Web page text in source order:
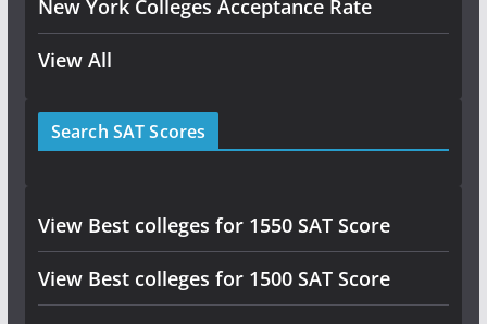
New York Colleges Acceptance Rate
View All
Search SAT Scores
View Best colleges for 1550 SAT Score
View Best colleges for 1500 SAT Score